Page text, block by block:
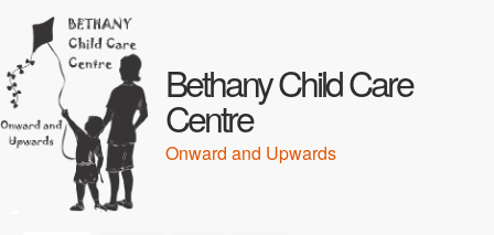
Bethany Child Care
Centre
Onward and Upwards